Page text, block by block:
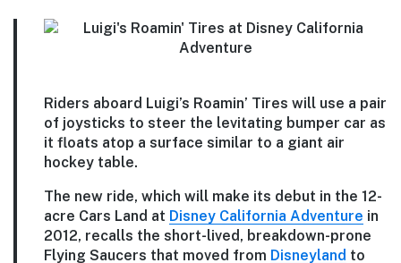
Riders aboard Luigi’s Roamin’ Tires will use a pair
of joysticks to steer the levitating bumper car as
it floats atop a surface similar to a giant air
hockey table.
The new ride, which will make its debut in the 12-
acre Cars Land at Disney California Adventure in
2012, recalls the short-lived, breakdown-prone
Flying Saucers that moved from Disneyland to